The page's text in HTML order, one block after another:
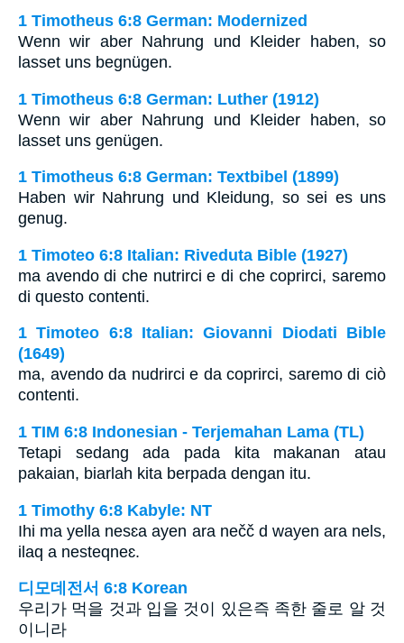
1 Timotheus 6:8 German: Modernized
Wenn wir aber Nahrung und Kleider haben, so
lasset uns begnügen.
1 Timotheus 6:8 German: Luther (1912)
Wenn wir aber Nahrung und Kleider haben, so
lasset uns genügen.
1 Timotheus 6:8 German: Textbibel (1899)
Haben wir Nahrung und Kleidung, so sei es uns
genug.
1 Timoteo 6:8 Italian: Riveduta Bible (1927)
ma avendo di che nutrirci e di che coprirci, saremo
di questo contenti.
1 Timoteo 6:8 Italian: Giovanni Diodati Bible
(1649)
ma, avendo da nudrirci e da coprirci, saremo di ciò
contenti.
1 TIM 6:8 Indonesian - Terjemahan Lama (TL)
Tetapi sedang ada pada kita makanan atau
pakaian, biarlah kita berpada dengan itu.
1 Timothy 6:8 Kabyle: NT
Ihi ma yella nesɛa ayen ara nečč d wayen ara nels,
ilaq a nesteqneɛ.
디모데전서 6:8 Korean
우리가 먹을 것과 입을 것이 있은즉 족한 줄로 알 것
이니라